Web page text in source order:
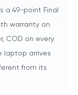
a 49-point Final
warranty on
COD on every
laptop arrives
from its